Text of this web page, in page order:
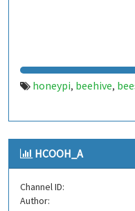
honeypi, beehive,
HCOOH_A
Channel ID:
Author: